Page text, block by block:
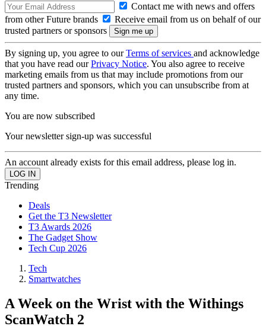
Contact me with news and offers
from other Future brands
Receive email from us on behalf of our
trusted partners or sponsors
By signing up, you agree to ourTerms of services and acknowledge
that you have read ourPrivacy Notice. You also agree to receive
marketing emails from us that may include promotions from our
trusted partners and sponsors, which you can unsubscribe from at
any time.
You are now subscribed
Your newsletter sign-up was successful
An account already exists for this email address, please log in.
Trending
Deals
Get the T3 Newsletter
T3 Awards 2026
The Gadget Show
Tech Cup 2026
Tech
Smartwatches
A Week on the Wrist with the Withings
ScanWatch 2